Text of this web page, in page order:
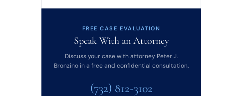
FREE CASE EVALUATION
Speak With an Attorney
Discuss your case with attorney Peter J.
Bronzino in a free and confidential consultation.
(732) 812-3102